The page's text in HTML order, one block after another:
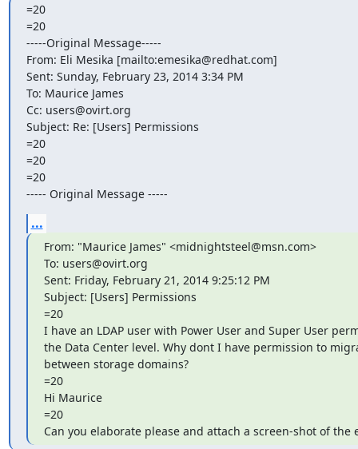
=20
=20
-----Original Message-----
From: Eli Mesika [mailto:emesika@redhat.com]
Sent: Sunday, February 23, 2014 3:34 PM
To: Maurice James
Cc: users@ovirt.org
Subject: Re: [Users] Permissions
=20
=20
=20
----- Original Message -----
...
From: "Maurice James" <midnightsteel@msn.com>
To: users@ovirt.org
Sent: Friday, February 21, 2014 9:25:12 PM
Subject: [Users] Permissions
=20
I have an LDAP user with Power User and Super User
the Data Center level. Why dont I have permission to
between storage domains?
=20
Hi Maurice
=20
Can you elaborate please and attach a screen-shot of the